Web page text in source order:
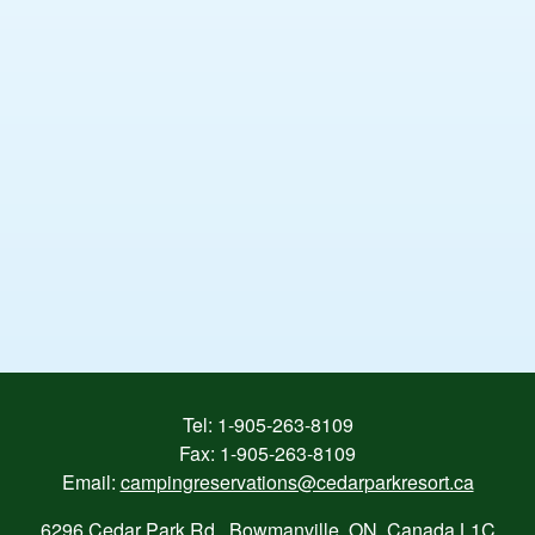
Tel: 1-905-263-8109
Fax: 1-905-263-8109
Email: campingreservations@cedarparkresort.ca
6296 Cedar Park Rd., Bowmanville, ON, Canada L1C